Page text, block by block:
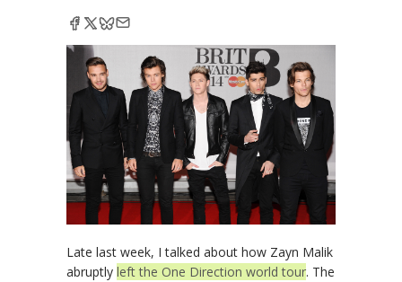
Late last week, I talked about how Zayn Malik
abruptly left the One Direction world tour. The